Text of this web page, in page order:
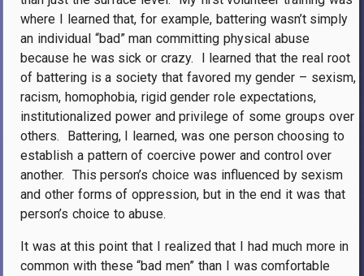
where I learned that, for example, battering wasn’t simply
an individual “bad” man committing physical abuse
because he was sick or crazy.
I learned that the real root
of battering is a society that favored my gender – sexism,
racism, homophobia, rigid gender role expectations,
institutionalized power and privilege of some groups over
others.
Battering, I learned, was one person choosing to
establish a pattern of coercive power and control over
another. This person’s choice was influenced by sexism
and other forms of oppression, but in the end it was that
person’s choice to abuse.
It was at this point that I realized that I had much more in
common with these “bad men” than I was comfortable